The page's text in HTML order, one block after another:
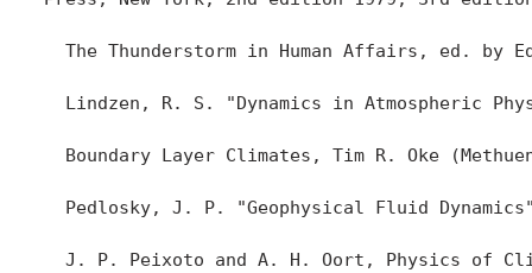
The Thunderstorm in Human Affairs, ed. by
Lindzen, R. S. "Dynamics in Atmospheric
Boundary Layer Climates, Tim R. Oke
Pedlosky, J. P. "Geophysical Fluid
J. P. Peixoto and A. H. Oort, Physics of